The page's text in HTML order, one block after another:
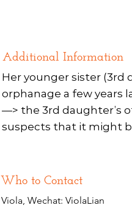
Additional Information
Her younger sister (3rd
orphanage a few years
—> the 3rd daughter’s
suspects that it might
Who to Contact
Viola, Wechat: ViolaLian